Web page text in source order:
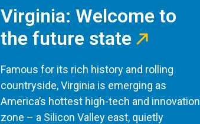
Virginia: Welcome to
the future state
Famous for its rich history and rolling
countryside, Virginia is emerging as
America’s hottest high-tech and innovation
zone – a Silicon Valley east, quietly